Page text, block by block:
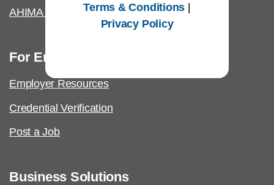
AHIMA Answers
For Employers
Employer Resources
Credential Verification
Post a Job
Business Solutions
Terms & Conditions |
Privacy Policy